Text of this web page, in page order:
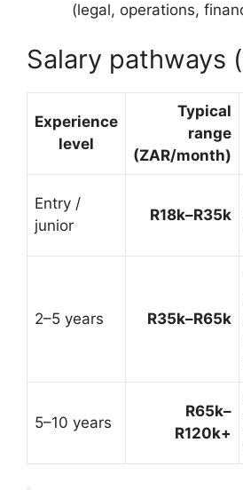
(legal, operations,
Salary pathways
Experience
level
Typical
range
(ZAR/month)
Entry /
junior
R18k–R35k
2–5 years R35k–R65k
5–10 years
R65k–
R120k+